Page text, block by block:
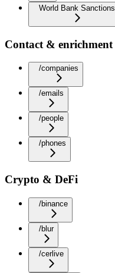
World Bank Sanctions
Contact & enrichment
/companies
/emails
/people
/phones
Crypto & DeFi
/binance
/blur
/cerlive